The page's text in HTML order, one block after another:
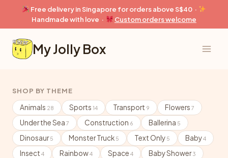
content
Free delivery in Singapore for orders above S$40 ·
Handmade with love ·
Custom orders welcome
My Jolly Box
SHOP BY THEME
Animals 28 Sports 14 Transport 9 Flowers 7
Under the Sea 7 Construction 6 Ballerina 5
Dinosaur5 Monster Truck 5 Text Only 5 Baby4
Insect 4 Rainbow4 Space 4 Baby Shower3